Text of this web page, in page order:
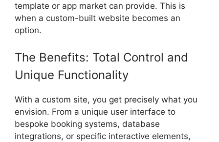
template or app market can provide. This is
when a custom-built website becomes an
option.
The Benefits: Total Control and
Unique Functionality
With a custom site, you get precisely what you
envision. From a unique user interface to
bespoke booking systems, database
integrations, or specific interactive elements,